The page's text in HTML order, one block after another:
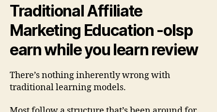
Traditional Affiliate
Marketing Education -olsp
earn while you learn review
There’s nothing inherently wrong with
traditional learning models.